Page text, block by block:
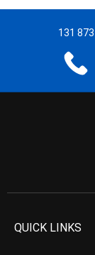
131 873
QUICK LINKS